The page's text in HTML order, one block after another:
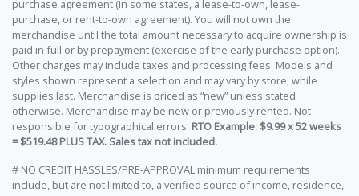
purchase agreement (in some states, a lease-to-own, lease-
purchase, or rent-to-own agreement). You will not own the
merchandise until the total amount necessary to acquire ownership is
paid in full or by prepayment (exercise of the early purchase option).
Other charges may include taxes and processing fees. Models and
styles shown represent a selection and may vary by store, while
supplies last. Merchandise is priced as “new” unless stated
otherwise. Merchandise may be new or previously rented. Not
responsible for typographical errors. RTO Example: $9.99 x 52 weeks
= $519.48 PLUS TAX. Sales tax not included.
# NO CREDIT HASSLES/PRE-APPROVAL minimum requirements
include, but are not limited to, a verified source of income, residence,